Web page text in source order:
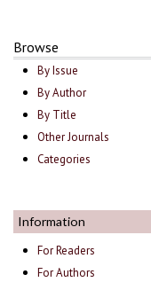
Browse
By Issue
By Author
By Title
Other Journals
Categories
Information
For Readers
For Authors